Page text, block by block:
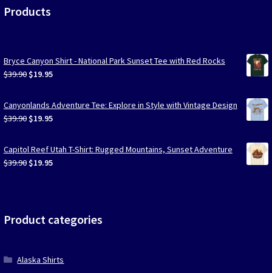
Products
Bryce Canyon Shirt - National Park Sunset Tee with Red Rocks
$39.90 Original
was:
$39.90.
$19.95Current
is:
$19.95.
Canyonlands Adventure Tee: Explore in Style with Vintage Design
$39.90 Original
was:
$39.90.
$19.95Current
is:
$19.95.
Capitol Reef Utah T-Shirt: Rugged Mountains, Sunset Adventure
$39.90 Original
$19.95Current
Product categories
Alaska Shirts